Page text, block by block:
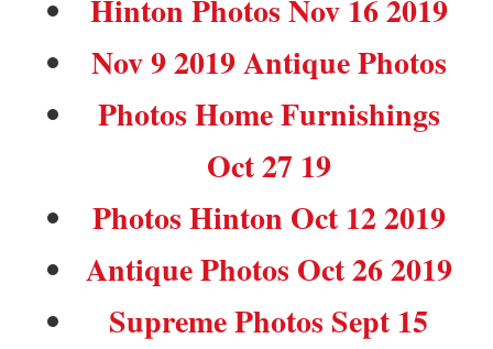
Hinton Photos Nov 16 2019
Nov 9 2019 Antique Photos
Photos Home Furnishings
Oct 27 19
Photos Hinton Oct 12 2019
Antique Photos Oct 26 2019
Supreme Photos Sept 15